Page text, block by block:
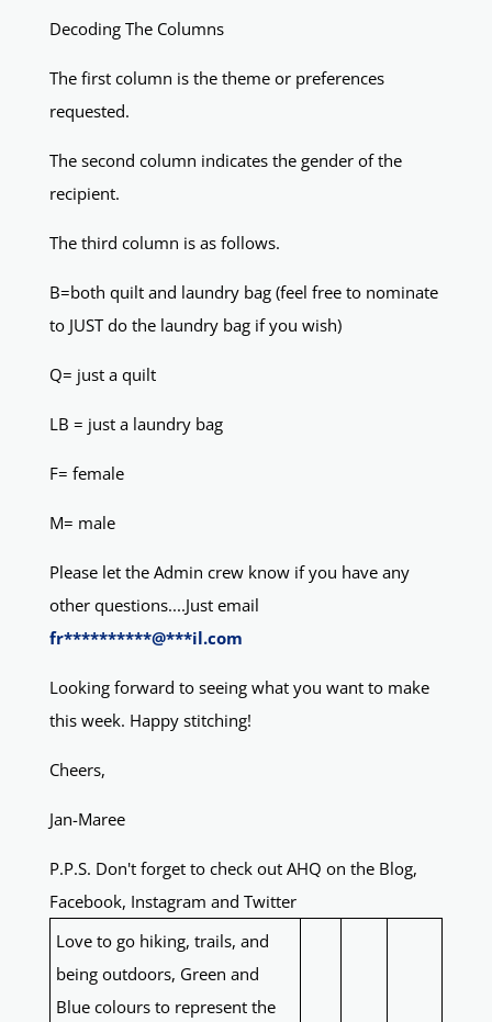
Decoding The Columns
The first column is the theme or preferences
requested.
The second column indicates the gender of the
recipient.
The third column is as follows.
B=both quilt and laundry bag (feel free to nominate
to JUST do the laundry bag if you wish)
Q= just a quilt
LB = just a laundry bag
F= female
M= male
Please let the Admin crew know if you have any
other questions....Just email
fr**********@***il.com
Looking forward to seeing what you want to make
this week. Happy stitching!
Cheers,
Jan-Maree
P.P.S. Don't forget to check out AHQ on the Blog,
Facebook, Instagram and Twitter
Love to go hiking, trails, and
being outdoors, Green and
Blue colours to represent the